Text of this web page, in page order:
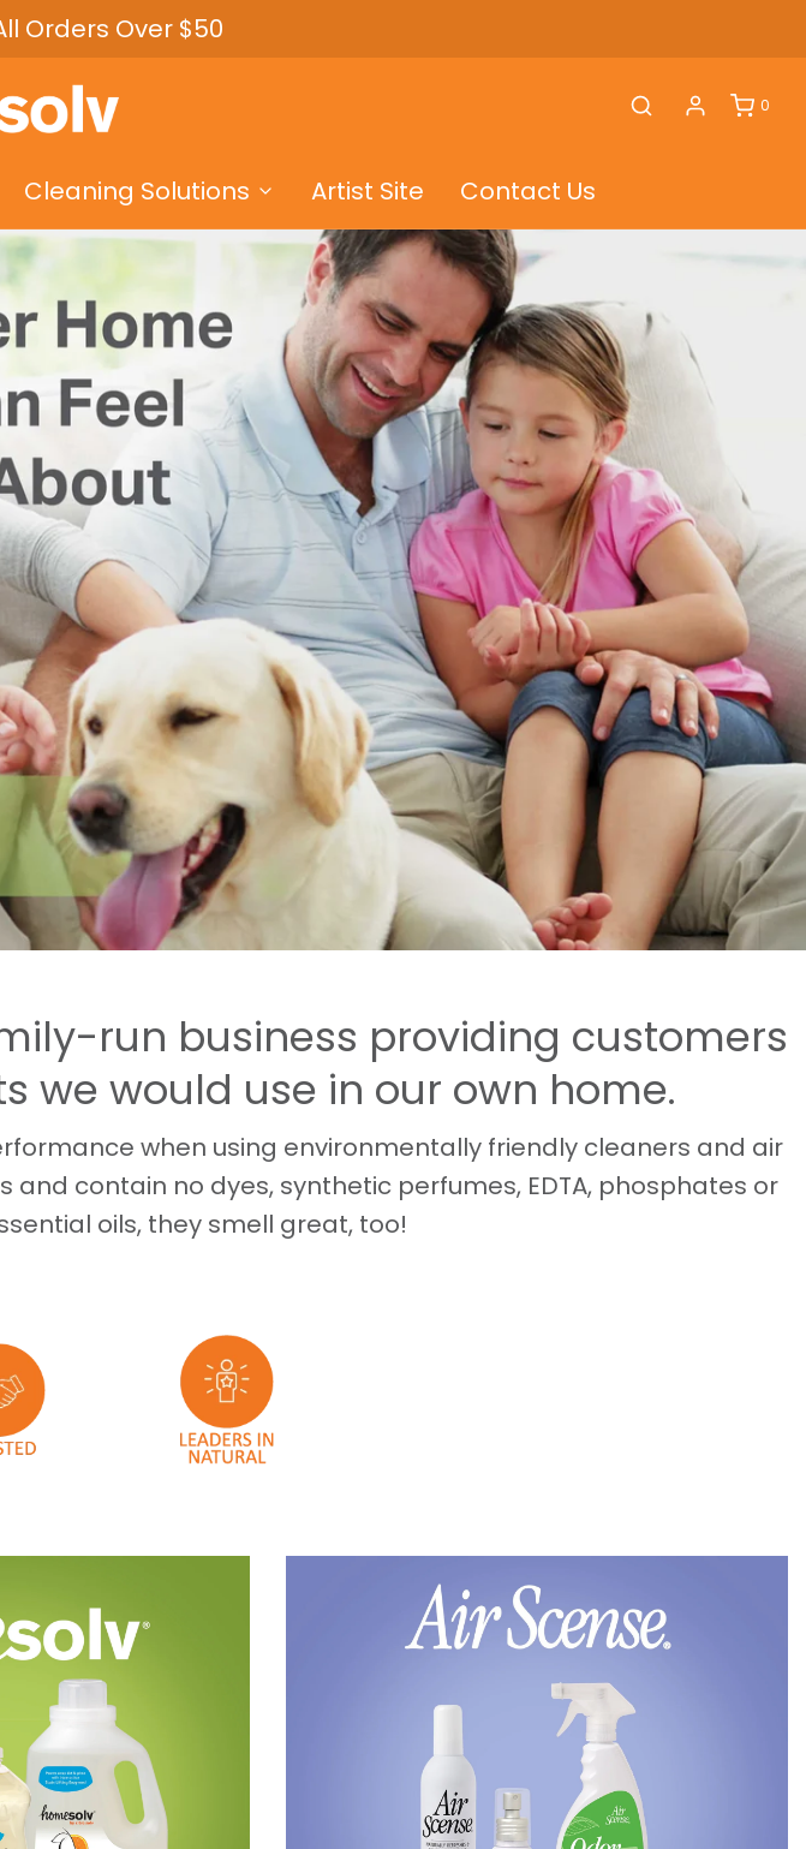
Orders Over $50
0
Cleaning Solutions Artist Site Contact Us
run business providing customers
would use in our own home.
when using environmentally friendly cleaners and air
contain no dyes, synthetic perfumes, EDTA, phosphates or
oils, they smell great, too!